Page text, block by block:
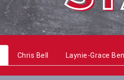
Chris Bell Laynie-Grace